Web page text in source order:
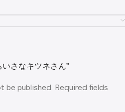
さなキツネさん”
be published. Required fields